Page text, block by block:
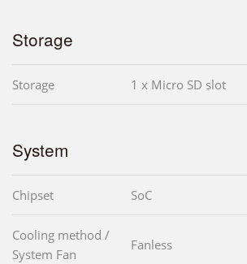
Storage
Storage 1 x Micro SD slot
System
Chipset SoC
Cooling method /
System Fan
Fanless